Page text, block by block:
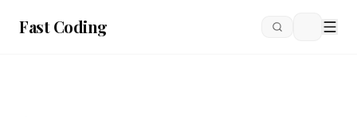
Fast Coding